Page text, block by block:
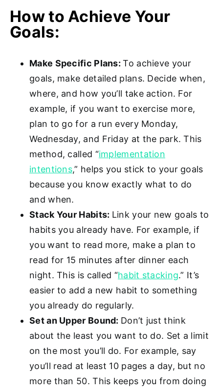
How to Achieve Your
Goals:
Make Specific Plans:To achieve your
goals, make detailed plans. Decide when,
where, and how you’ll take action. For
example, if you want to exercise more,
plan to go for a run every Monday,
Wednesday, and Friday at the park. This
method, called “implementation
intentions,” helps you stick to your goals
because you know exactly what to do
and when.
Stack Your Habits: Link your new goals to
habits you already have. For example, if
you want to read more, make a plan to
read for 15 minutes after dinner each
night. This is called “habit stacking.” It’s
easier to add a new habit to something
you already do regularly.
Set an Upper Bound: Don’t just think
about the least you want to do. Set a limit
on the most you’ll do. For example, say
you’ll read at least 10 pages a day, but no
more than 50. This keeps you from doing